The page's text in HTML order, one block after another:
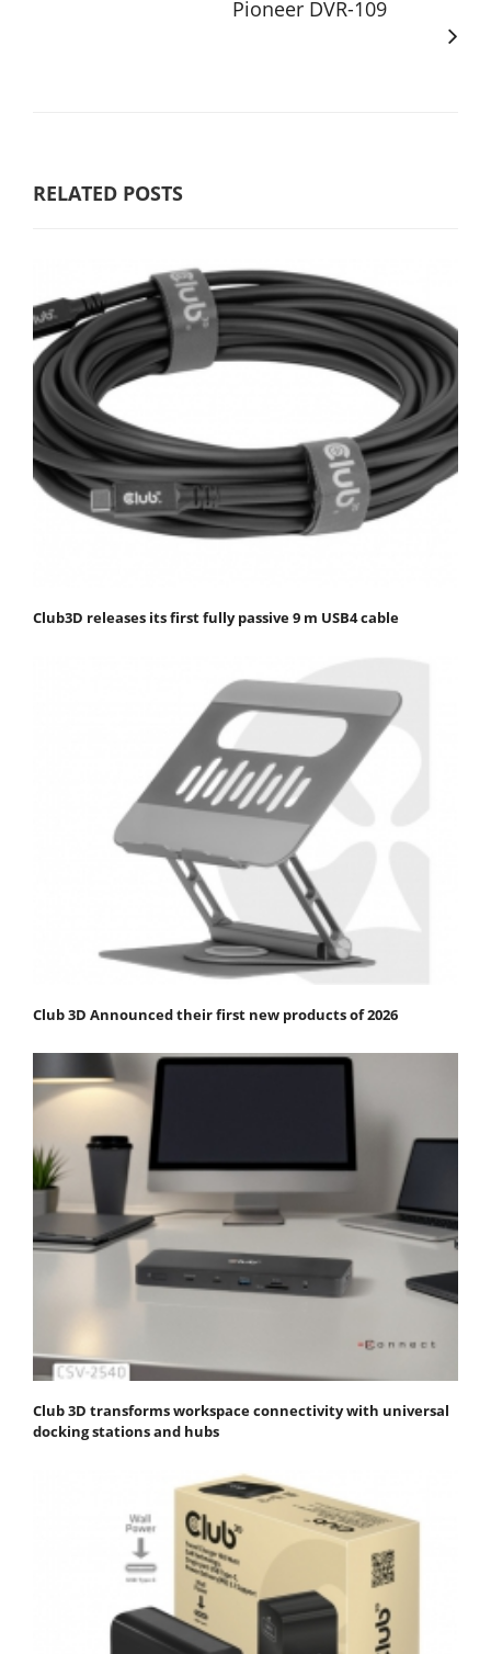
Pioneer DVR-109
RELATED POSTS
Club3D releases its first fully passive 9 m USB4 cable
Club 3D Announced their first new products of 2026
Club 3D transforms workspace connectivity with universal
docking stations and hubs